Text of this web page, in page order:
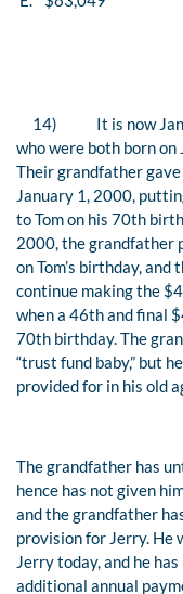
14)
It is now
who were both born
Their grandfather
January 1, 2000,
to Tom on his 70th
2000, the grandfather
on Tom’s birthday,
continue making the
when a 46th and final
70th birthday. The
“trust fund baby,” but
provided for in his old
The grandfather has
hence has not given
and the grandfather
provision for Jerry.
Jerry today, and he
additional annual